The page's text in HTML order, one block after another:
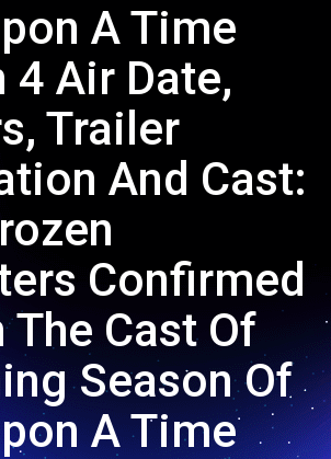
A Time
4 Air Date,
Trailer
And Cast:
Confirmed
Cast Of
Season Of
A Time